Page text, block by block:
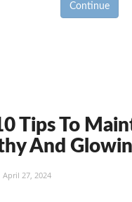
Continue
Tips To
And
April 27, 2024